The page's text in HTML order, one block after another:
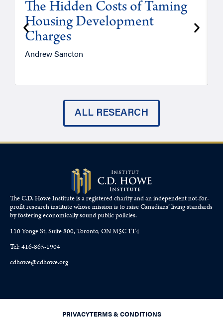
The Hidden Costs of Taming
Housing Development
Charges
Andrew Sancton
ALL RESEARCH
The C.D. Howe Institute is a registered charity and an independent not-for-
profit research institute whose mission is to raiseCanadians’living standards
by fostering economically sound public policies.
110 Yonge St, Suite 800, Toronto, ON M5C 1T4
Tel: 416-865-1904
cdhowe@cdhowe.org
PRIVACYTERMS & CONDITIONS